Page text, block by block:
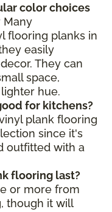
color choices
Many
flooring planks in
easily
They can
space,
hue.
for kitchens?
plank flooring
since it's
outfitted with a
flooring last?
or more from
though it will